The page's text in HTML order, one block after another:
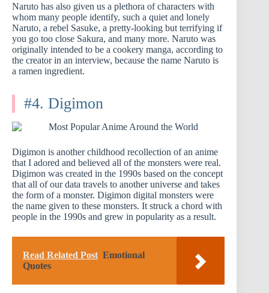
Naruto has also given us a plethora of characters with
whom many people identify, such a quiet and lonely
Naruto, a rebel Sasuke, a pretty-looking but terrifying if
you go too close Sakura, and many more. Naruto was
originally intended to be a cookery manga, according to
the creator in an interview, because the name Naruto is
a ramen ingredient.
#4. Digimon
Digimon is another childhood recollection of an anime
that I adored and believed all of the monsters were real.
Digimon was created in the 1990s based on the concept
that all of our data travels to another universe and takes
the form of a monster. Digimon digital monsters were
the name given to these monsters. It struck a chord with
people in the 1990s and grew in popularity as a result.
Read Related Post Emotional
Quotes